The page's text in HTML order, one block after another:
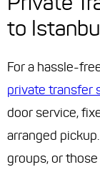
to
For a hassle-
private transfer
door service,
arranged
groups, or